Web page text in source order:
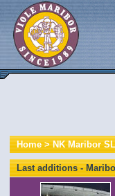
Home>NK Maribor
Last additions -